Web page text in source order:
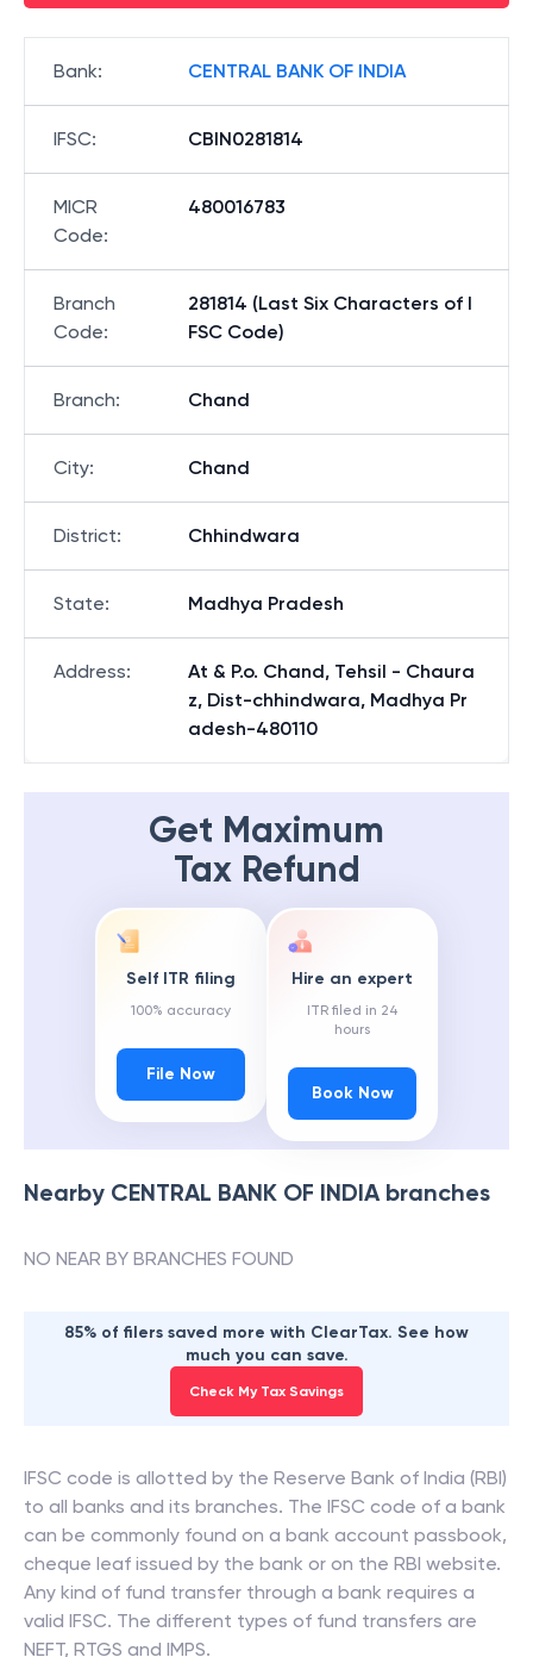
Bank: CENTRAL BANK OF INDIA
IFSC: CBIN0281814
MICR
Code:
480016783
Branch
Code:
281814 (Last Six Characters of I
FSC Code)
Branch: Chand
City: Chand
District: Chhindwara
State: Madhya Pradesh
Address:
At & P.o. Chand, Tehsil - Chaura
z, Dist-chhindwara, Madhya Pr
adesh-480110
Get Maximum
Tax Refund
Self ITR filing
100% accuracy
File Now
Hire an expert
ITR filed in 24
hours
Book Now
Nearby CENTRAL BANK OF INDIAbranches
NO NEAR BY BRANCHES FOUND
85% of filers saved more with ClearTax. See how
much you can save.
Check My Tax Savings
IFSC code is allotted by the Reserve Bank of India (RBI)
to all banks and its branches. The IFSC code of a bank
can be commonly found on a bank account passbook,
cheque leaf issued by the bank or on the RBI website.
Any kind of fund transfer through a bank requires a
valid IFSC. The different types of fund transfers are
NEFT, RTGS and IMPS.